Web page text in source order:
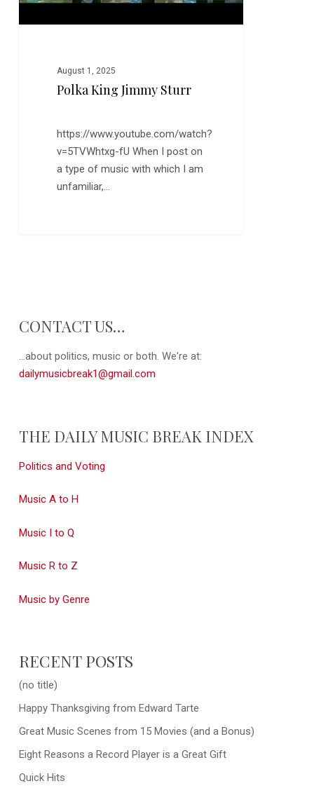
August 1, 2025
Polka King Jimmy Sturr
https://www.youtube.com/watch?
v=5TVWhtxg-fU When I post on
a type of music with which I am
unfamiliar,…
CONTACT US…
...about politics, music or both. We're at:
dailymusicbreak1@gmail.com
THE DAILY MUSIC BREAK INDEX
Politics and Voting
Music A to H
Music I to Q
Music R to Z
Music by Genre
RECENT POSTS
(no title)
Happy Thanksgiving from Edward Tarte
Great Music Scenes from 15 Movies (and a Bonus)
Eight Reasons a Record Player is a Great Gift
Quick Hits